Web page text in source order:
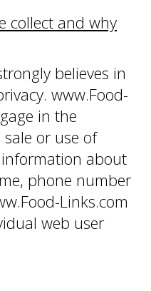
collect and why
believes in
www.Food-
in the
or use of
about
phone number
Links.com
web user